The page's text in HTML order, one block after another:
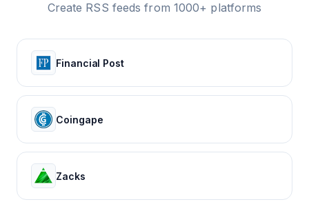
Create RSS feeds from 1000+ platforms
Financial Post
Coingape
Zacks